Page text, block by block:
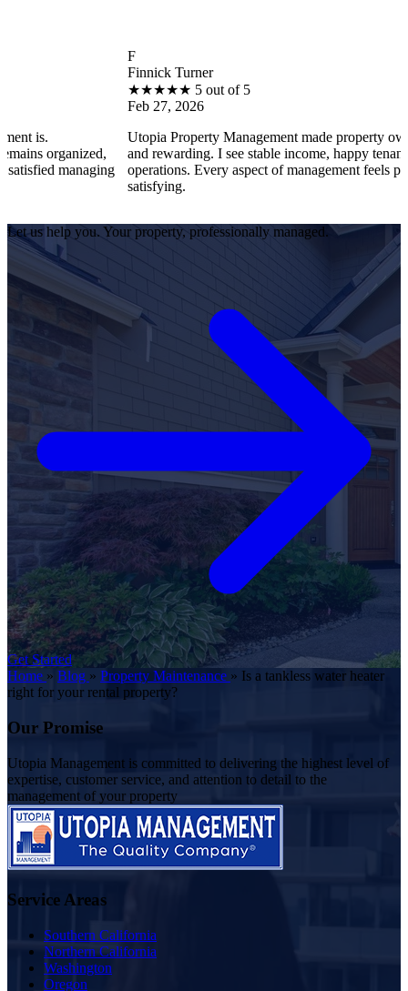
Finnick Turner
5 out of 5
Utopia Property Management made property ownership
and rewarding. I see stable income, happy tenants, and smooth
operations. Every aspect of management feels professional and
Let us help you. Your property, professionally managed.
Get Started
Home » Blog » Property Maintenance » Is a tankless water heater
right for your rental property?
Our Promise
Utopia Management is committed to delivering the highest level of
expertise, customer service, and attention to detail to the
management of your property
Service Areas
Southern California
Northern California
Washington
Oregon